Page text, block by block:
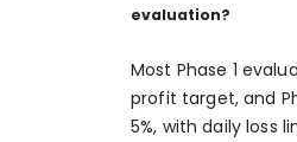
evaluation?
Most Phase 1
profit target, and
5%, with daily loss